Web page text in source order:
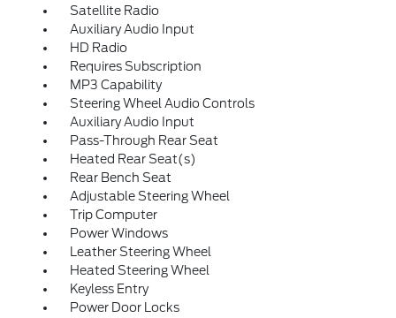
Satellite Radio
Auxiliary Audio Input
HD Radio
Requires Subscription
MP3 Capability
Steering Wheel Audio Controls
Auxiliary Audio Input
Pass-Through Rear Seat
Heated Rear Seat(s)
Rear Bench Seat
Adjustable Steering Wheel
Trip Computer
Power Windows
Leather Steering Wheel
Heated Steering Wheel
Keyless Entry
Power Door Locks